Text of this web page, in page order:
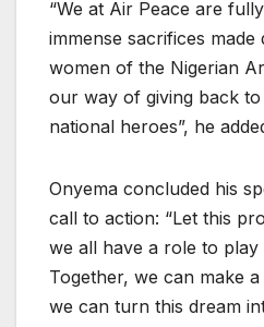
“We at Air Peace are
immense sacrifices
women of the Nigerian
our way of giving back
national heroes”, he
Onyema concluded his
call to action: “Let this
we all have a role to play
Together, we can make
we can turn this dream